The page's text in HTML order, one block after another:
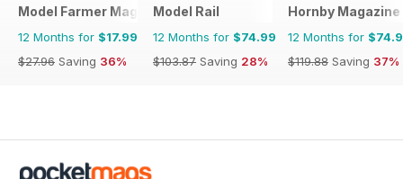
Model Farmer Magazine
12 Months for $17.99
$27.96 Saving 36%
Model Rail
12 Months for $74.99
$103.87 Saving 28%
Hornby Magazine
12 Months for
$119.88 Saving 37%